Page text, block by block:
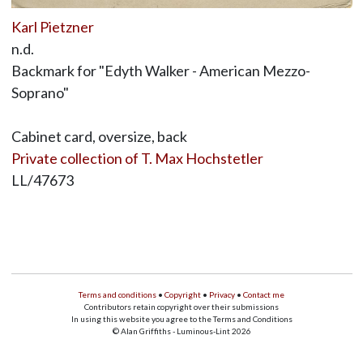
Karl Pietzner
n.d.
Backmark for "Edyth Walker - American Mezzo-
Soprano"
Cabinet card, oversize, back
Private collection of T. Max Hochstetler
LL/47673
Terms and conditions • Copyright • Privacy • Contact me
Contributors retain copyright over their submissions
In using this website you agree to the Terms and Conditions
© Alan Griffiths - Luminous-Lint 2026